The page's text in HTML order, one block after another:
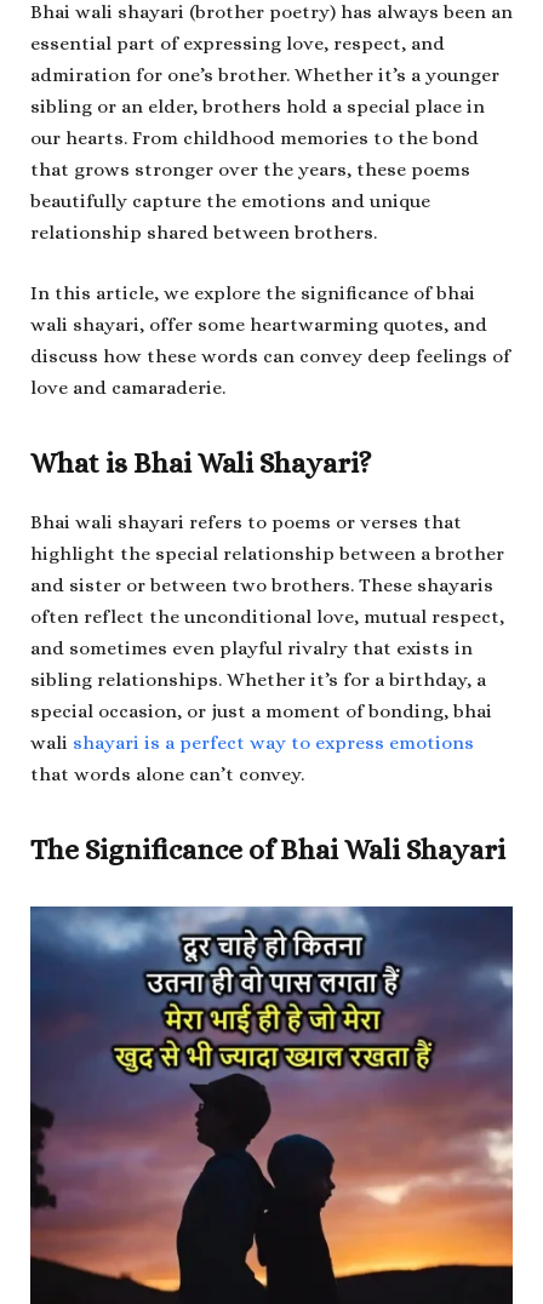
Bhai wali shayari (brother poetry) has always been an
essential part of expressing love, respect, and
admiration for one’s brother. Whether it’s a younger
sibling or an elder, brothers hold a special place in
our hearts. From childhood memories to the bond
that grows stronger over the years, these poems
beautifully capture the emotions and unique
relationship shared between brothers.
In this article, we explore the significance of bhai
wali shayari, offer some heartwarming quotes, and
discuss how these words can convey deep feelings of
love and camaraderie.
What is Bhai Wali Shayari?
Bhai wali shayari refers to poems or verses that
highlight the special relationship between a brother
and sister or between two brothers. These shayaris
often reflect the unconditional love, mutual respect,
and sometimes even playful rivalry that exists in
sibling relationships. Whether it’s for a birthday, a
special occasion, or just a moment of bonding, bhai
wali shayari is a perfect way to express emotions
that words alone can’t convey.
The Significance of Bhai Wali Shayari